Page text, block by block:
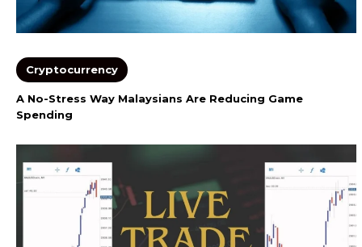
Cryptocurrency
A No-Stress Way Malaysians Are Reducing Game
Spending